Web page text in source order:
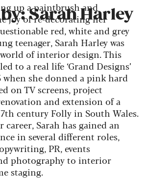
Sarah Harley
up a paintbrush and
joy of re-decorating her
red, white and grey
teenager, Sarah Harley was
of interior design. This
to a real life ‘Grand Designs’
she donned a pink hard
on TV screens, project
and extension of a
century Folly in South Wales.
Sarah has gained an
in several different roles,
PR, events
photography to interior
staging.